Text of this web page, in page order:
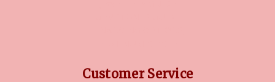
Customer Service